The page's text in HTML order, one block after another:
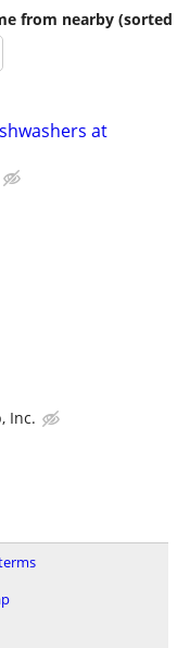
from nearby (sorted
at
Inc.